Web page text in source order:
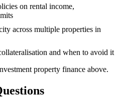
on rental income,
across multiple properties in
and when to avoid it
property finance above.